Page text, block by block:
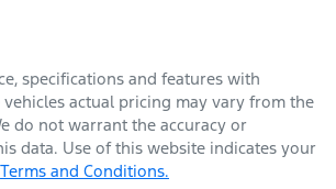
specifications and features with
vehicles actual pricing may vary from the
do not warrant the accuracy or
data. Use of this website indicates your
Terms and Conditions.